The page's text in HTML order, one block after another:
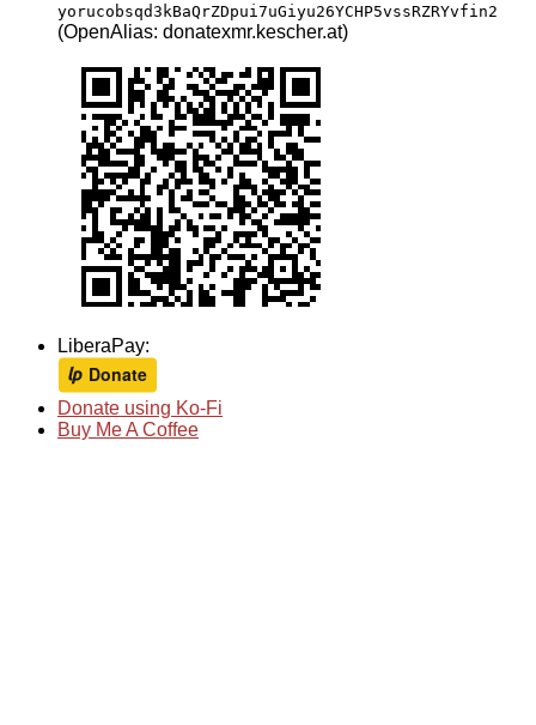
yorucobsqd3kBaQrZDpui7uGiyu26YCHP5vssRZRYvfin2
(OpenAlias: donatexmr.kescher.at)
LiberaPay:
Donate using Ko-Fi
Buy Me A Coffee